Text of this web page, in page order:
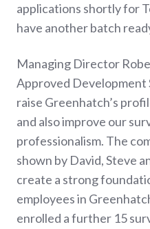
applications shortly for
have another batch
Managing Director
Approved Development
raise Greenhatch’s
and also improve our
professionalism. The
shown by David, Steve
create a strong
employees in
enrolled a further 15